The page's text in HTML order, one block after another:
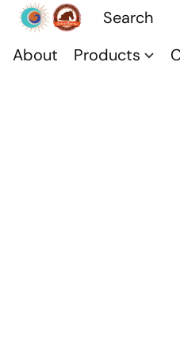
About Products